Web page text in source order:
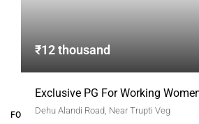
FOR BUYERS / FOR TENANTS
₹12 thousand
Exclusive PG For Working
Dehu Alandi Road, Near Trupti Veg